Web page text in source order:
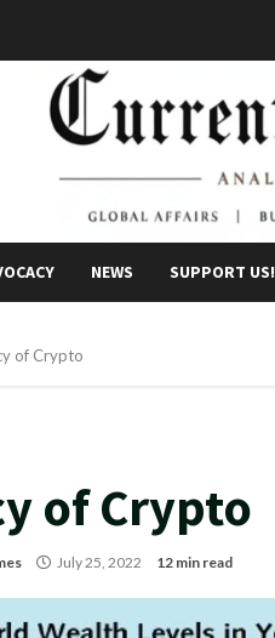
NEWS SUPPORT US!
of Crypto
of Crypto
July 25, 2022 12 min read